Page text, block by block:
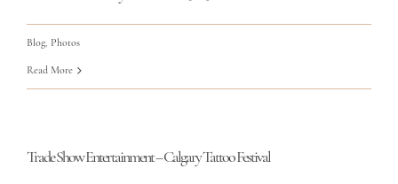
Blog Photos
Read More
Trade Show Entertainment – Calgary Tattoo Festival